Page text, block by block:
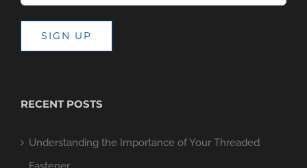
SIGN UP
RECENT POSTS
Understanding the Importance of Your Threaded